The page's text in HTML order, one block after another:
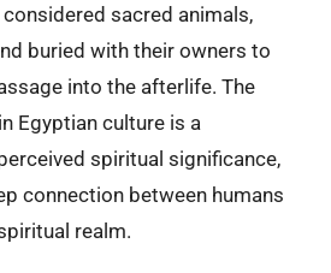
sacred animals,
buried with their owners to
into the afterlife. The
Egyptian culture is a
spiritual significance,
connection between humans
realm.